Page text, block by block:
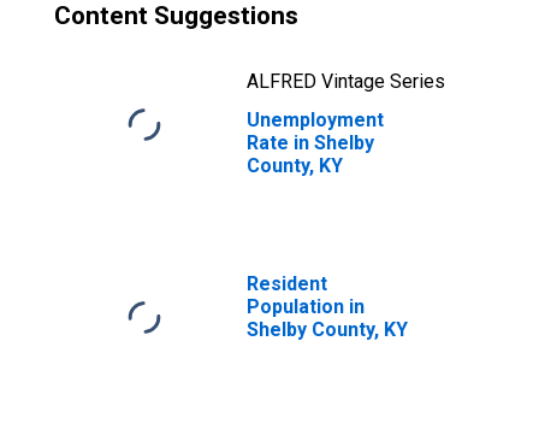
Content Suggestions
ALFRED Vintage Series
Unemployment
Rate in Shelby
County, KY
Resident
Population in
Shelby County, KY